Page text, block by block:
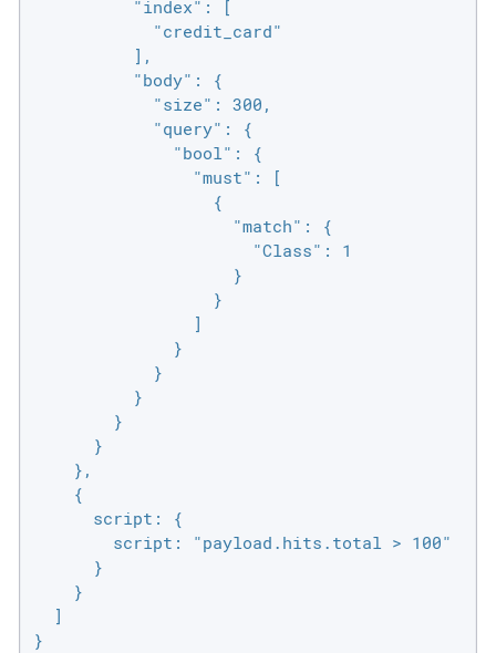
          "index": [
            "credit_card"
          ],
          "body": {
            "size": 300,
            "query": {
              "bool": {
                "must": [
                  {
                    "match": {
                      "Class": 1
                    }
                  }
                ]
              }
            }
          }
        }
      }
    },
    {
      script: {
        script: "payload.hits.total > 100"
      }
    }
  ]
}